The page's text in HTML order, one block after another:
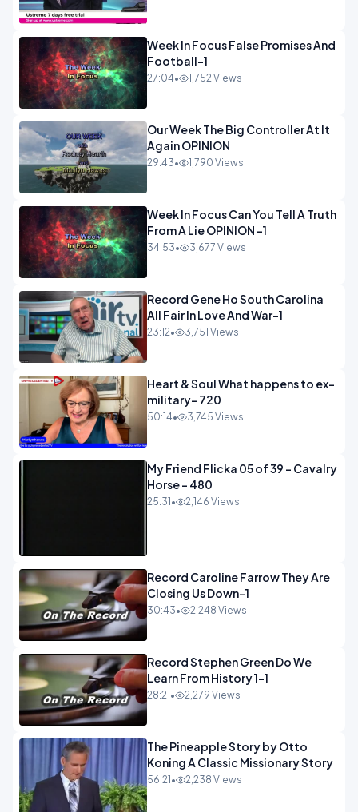
Week In Focus False Promises And
Football-1
27:04• 1,752 Views
Our Week The Big Controller At It
Again OPINION
29:43• 1,790 Views
Week In Focus Can You Tell A Truth
From A Lie OPINION -1
34:53• 3,677 Views
Record Gene Ho South Carolina
All Fair In Love And War-1
23:12• 3,751 Views
Heart & Soul What happens to ex-
military- 720
50:14• 3,745 Views
My Friend Flicka 05 of 39 - Cavalry
Horse - 480
25:31 • 2,146 Views
Record Caroline Farrow They Are
Closing Us Down-1
30:43• 2,248 Views
Record Stephen Green Do We
Learn From History 1-1
28:21 • 2,279 Views
The Pineapple Story by Otto
Koning A Classic Missionary Story
56:21 • 2,238 Views